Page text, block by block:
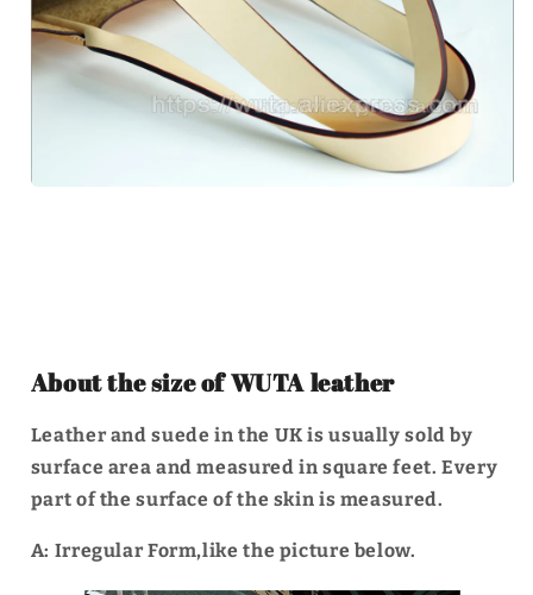
About the size of WUTA leather
Leather and suede in the UK is usually sold by
surface area and measured in square feet. Every
part of the surface of the skin is measured.
A: Irregular Form,like the picture below.